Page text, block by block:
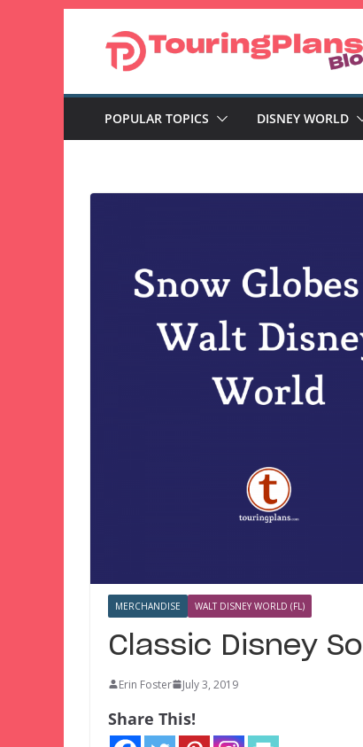
POPULAR TOPICS DISNEY WORLD
MERCHANDISE WALT DISNEY WORLD (FL)
Classic Disney
Erin Foster July 3, 2019
Share This!